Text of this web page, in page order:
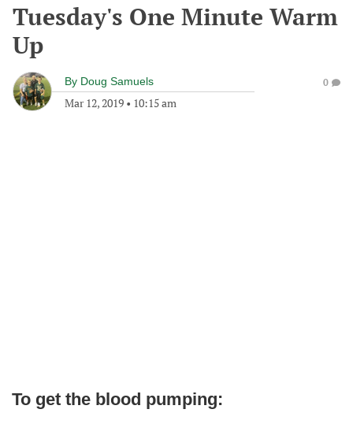
Tuesday's One Minute Warm
Up
By Doug Samuels
Mar 12, 2019 • 10:15 am
0
To get the blood pumping: